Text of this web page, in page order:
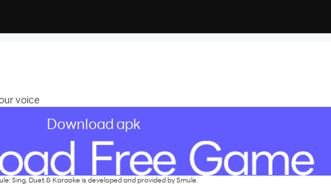
voice
Download apk
Sing, Duet & Karaoke is developed and provided by Smule.